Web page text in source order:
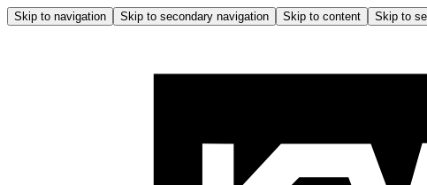
Skip to navigation Skip to secondary navigation Skip to content Skip to